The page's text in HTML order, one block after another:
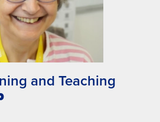
and Teaching​